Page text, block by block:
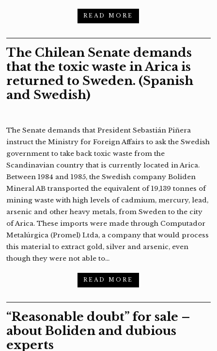
READ MORE
The Chilean Senate demands
that the toxic waste in Arica is
returned to Sweden. (Spanish
and Swedish)
The Senate demands that President Sebastián Piñera
instruct the Ministry for Foreign Affairs to ask the Swedish
government to take back toxic waste from the
Scandinavian country that is currently located in Arica.
Between 1984 and 1985, the Swedish company Boliden
Mineral AB transported the equivalent of 19,139 tonnes of
mining waste with high levels of cadmium, mercury, lead,
arsenic and other heavy metals, from Sweden to the city
of Arica. These imports were made through Computador
Metalúrgica (Promel) Ltda, a company that would process
this material to extract gold, silver and arsenic, even
though they were not able to…
READ MORE
“Reasonable doubt” for sale –
about Boliden and dubious
experts